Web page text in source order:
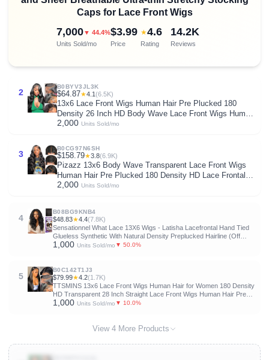
Caps for Lace Front Wigs
7,000▼ 44.4%
Units Sold/mo
$3.99
Price
★4.6
Rating
14.2K
Reviews
2
B0BYV3JL3K
$64.87★4.1(6.5K)
13x6 Lace Front Wigs Human Hair Pre Plucked 180
Density 26 Inch HD Body Wave Lace Front Wigs Human
Hair 10A Frontal Wigs Human Hair wigs for Women
2,000 Units Sold/mo
3
B0CG97N6SH
$158.79★3.8(6.9K)
Pizazz 13x6 Body Wave Transparent Lace Front Wigs
Human Hair Pre Plucked 180 Density HD Lace Frontal
9A Glueless Wigs with Baby Hair for Women 26Inch
2,000 Units Sold/mo
4
B08BG9KNB4
$48.83★4.4(7.8K)
Sensationnel What Lace 13X6 Wigs - Latisha Lacefrontal Hand Tied
Glueless Synthetic With Natural Density Preplucked Hairline (Off
Black 1B)
1,000 Units Sold/mo ▼ 50.0%
5
B0C142T1J3
$79.99★4.2(1.7K)
TTSMINS 13x6 Lace Front Wigs Human Hair for Women 180 Density
HD Transparent 28 Inch Straight Lace Front Wigs Human Hair Pre
Plucked Glueless Lace Frontal Wigs Natural Black Color
1,000 Units Sold/mo ▼ 10.0%
View 4 More Products